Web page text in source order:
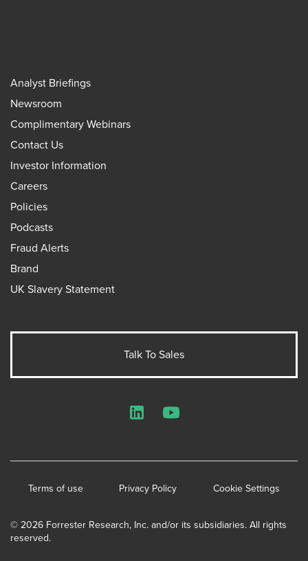
Analyst Briefings
Newsroom
Complimentary Webinars
Contact Us
Investor Information
Careers
Policies
Podcasts
Fraud Alerts
Brand
UK Slavery Statement
Talk To Sales
© 2026 Forrester Research, Inc. and/or its subsidiaries. All rights
reserved.
Terms of use Privacy Policy Cookie Settings
LinkedInYouTube